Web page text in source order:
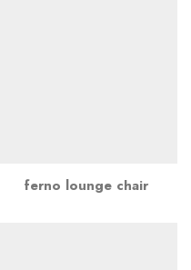
ferno lounge chair